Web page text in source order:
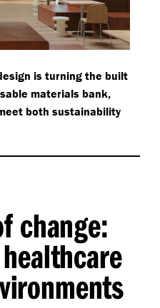
is turning the built
materials bank,
both sustainability
change: